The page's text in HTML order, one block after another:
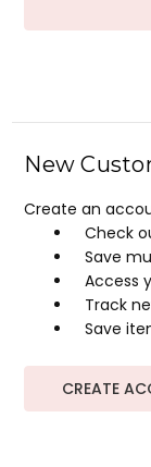
New
Create an
Check
Save
Access
Track
Save
CREATE